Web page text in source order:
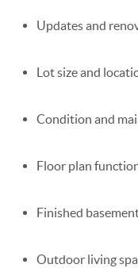
Updates and
Lot size and
Condition and
Floor plan
Finished
Outdoor living